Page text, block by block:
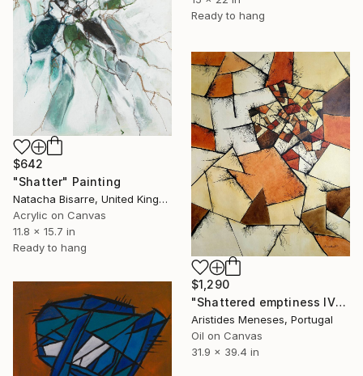
Ready to hang
$642
"Shatter" Painting
Natacha Bisarre, United Kingdom
Acrylic on Canvas
11.8 x 15.7 in
Ready to hang
$1,290
"Shattered emptiness IV" Painting
Aristides Meneses, Portugal
Oil on Canvas
31.9 x 39.4 in